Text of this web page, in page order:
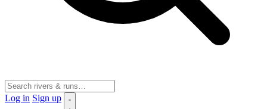
Log in Sign up